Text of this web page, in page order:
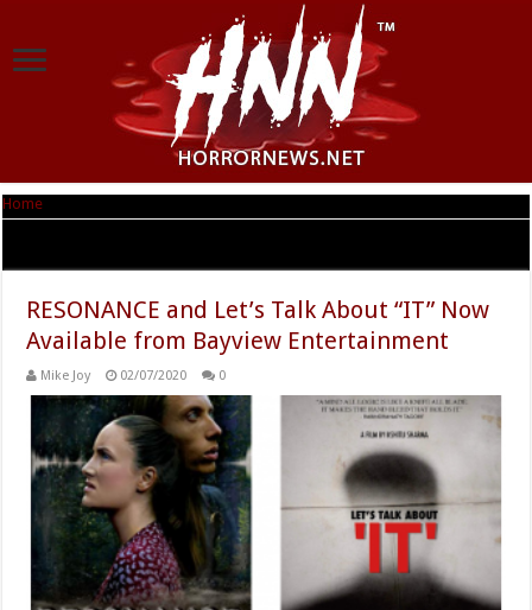
Home
RESONANCE and Let’s Talk About “IT” Now
Available from Bayview Entertainment
Mike Joy 02/07/2020 0